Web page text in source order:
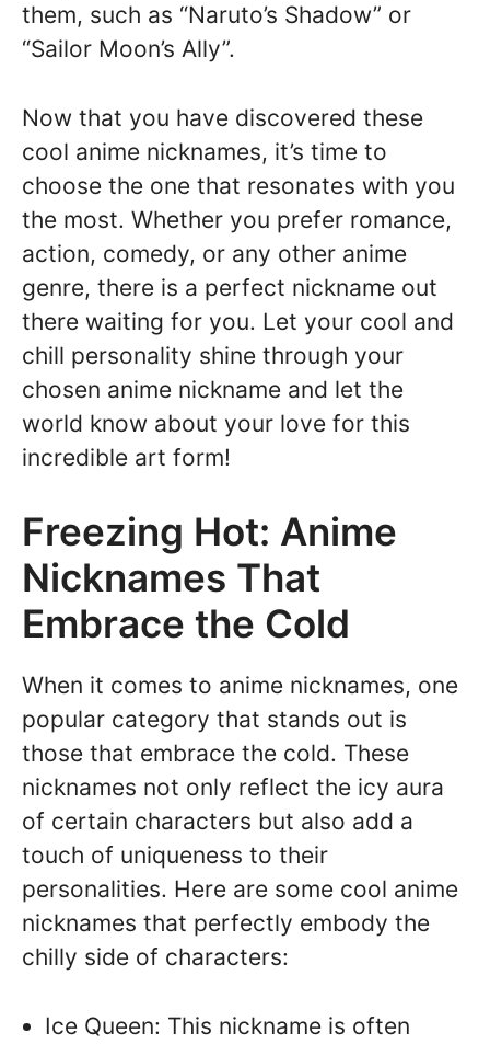
them, such as “Naruto’s Shadow” or
“Sailor Moon’s Ally”.
Now that you have discovered these
cool anime nicknames, it’s time to
choose the one that resonates with you
the most. Whether you prefer romance,
action, comedy, or any other anime
genre, there is a perfect nickname out
there waiting for you. Let your cool and
chill personality shine through your
chosen anime nickname and let the
world know about your love for this
incredible art form!
Freezing Hot: Anime
Nicknames That
Embrace the Cold
When it comes to anime nicknames, one
popular category that stands out is
those that embrace the cold. These
nicknames not only reflect the icy aura
of certain characters but also add a
touch of uniqueness to their
personalities. Here are some cool anime
nicknames that perfectly embody the
chilly side of characters:
Ice Queen: This nickname is often